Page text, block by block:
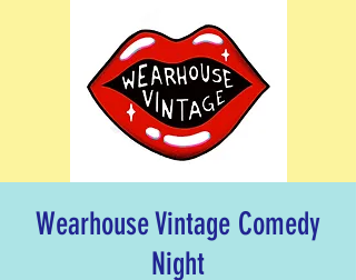
Wearhouse Vintage Comedy
Night